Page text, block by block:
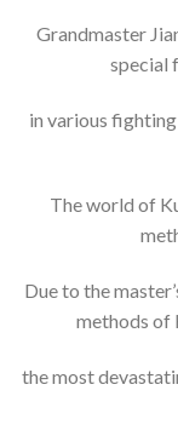
Grandmaster
special
in various
The world of
Due to the
methods of
the most